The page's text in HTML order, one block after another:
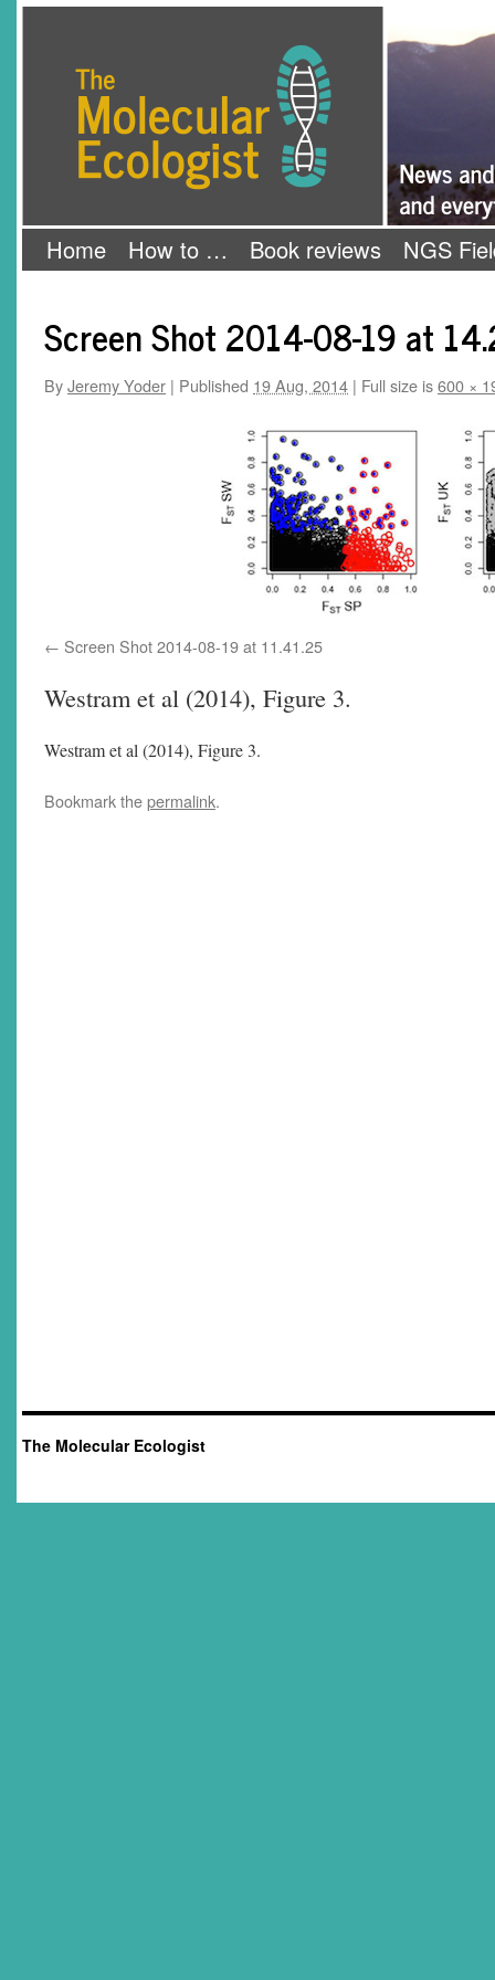
Home How to … Book reviews NGS
Screen Shot 2014-08-19 at
ByJeremy Yoder | Published 19 Aug, 2014 | Full size is600 ×
Screen Shot 2014-08-19 at 11.41.25
Westram et al (2014), Figure 3.
Westram et al (2014), Figure 3.
Bookmark thepermalink.
The Molecular Ecologist